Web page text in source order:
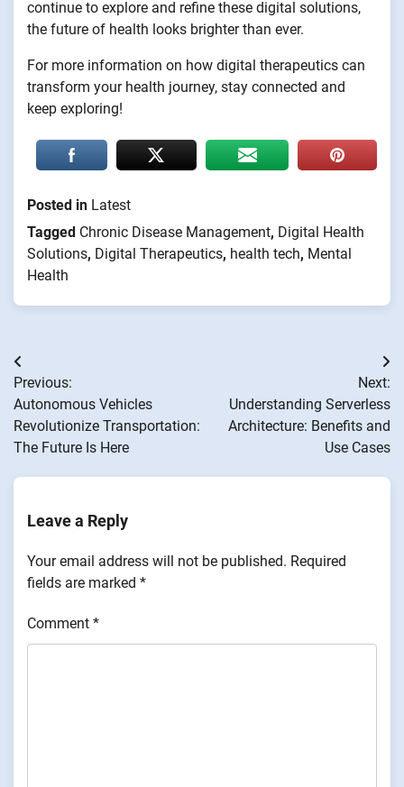
continue to explore and refine these digital solutions,
the future of health looks brighter than ever.
For more information on how digital therapeutics can
transform your health journey, stay connected and
keep exploring!
Posted in Latest
Tagged Chronic Disease Management, Digital Health
Solutions, Digital Therapeutics, health tech, Mental
Health
Post
navigation
Previous:
Autonomous Vehicles
Revolutionize Transportation:
The Future Is Here
Next:
Understanding Serverless
Architecture: Benefits and
Use Cases
Leave a Reply
Your email address will not be published. Required
fields are marked *
Comment *